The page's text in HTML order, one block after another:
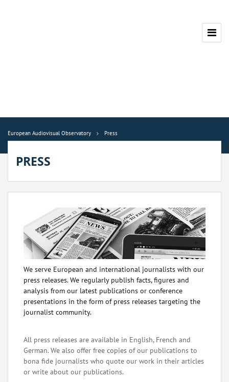
European Audiovisual Observatory Press
PRESS
We serve European and international journalists with our
press releases. We regularly publish facts, figures and
analysis from our latest publications or conference
presentations in the form of press releases targeting the
journalist community.
All press releases are available in English, French and
German. We also offer free copies of our publications to
bona fide journalists who quote our work in their articles
or write about our publications.